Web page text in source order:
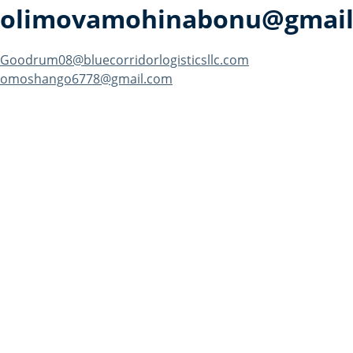
Post
Goodrum08@bluecorridorlogisticsllc.com
omoshango6778@gmail.com